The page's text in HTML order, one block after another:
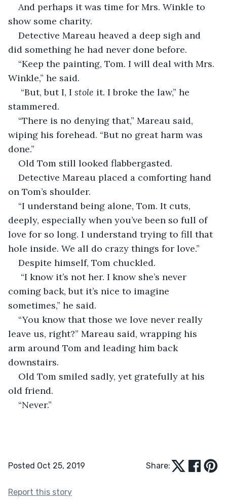
And perhaps it was time for Mrs. Winkle to
show some charity.
Detective Mareau heaved a deep sigh and
did something he had never done before.
“Keep the painting, Tom. I will deal with Mrs.
Winkle,” he said.
“But, but I, I stole it. I broke the law,” he
stammered.
“There is no denying that,” Mareau said,
wiping his forehead. “But no great harm was
done.”
Old Tom still looked flabbergasted.
Detective Mareau placed a comforting hand
on Tom’s shoulder.
“I understand being alone, Tom. It cuts,
deeply, especially when you’ve been so full of
love for so long. I understand trying to fill that
hole inside. We all do crazy things for love.”
Despite himself, Tom chuckled.
“I know it’s not her. I know she’s never
coming back, but it’s nice to imagine
sometimes,” he said.
“You know that those we love never really
leave us, right?” Mareau said, wrapping his
arm around Tom and leading him back
downstairs.
Old Tom smiled sadly, yet gratefully at his
old friend.
“Never.”
Posted Oct 25, 2019 Share:
Report this story